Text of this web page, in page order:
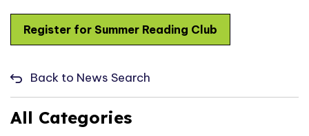
Register for Summer Reading Club
Back to News Search
All Categories